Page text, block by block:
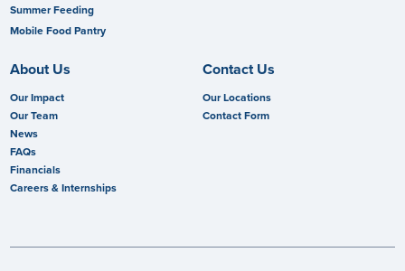
Summer Feeding
Mobile Food Pantry
About Us
Our Impact
Our Team
News
FAQs
Financials
Careers & Internships
Contact Us
Our Locations
Contact Form